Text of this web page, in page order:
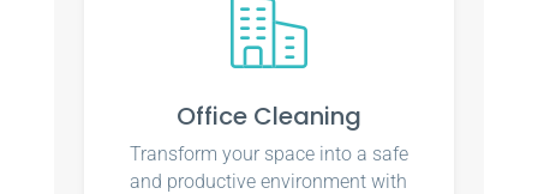
Office Cleaning
Transform your space into a safe
and productive environment with